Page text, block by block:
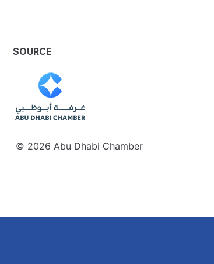
SOURCE
© 2026 Abu Dhabi Chamber